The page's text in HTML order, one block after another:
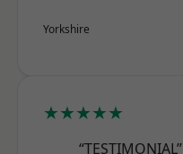
Yorkshire
★★★★★
“TESTIMONIAL”